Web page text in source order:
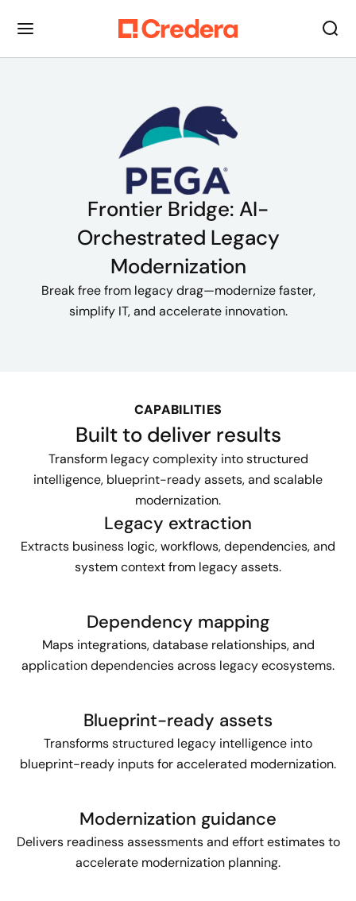
Frontier Bridge: AI-
Orchestrated Legacy
Modernization
Break free from legacy drag—modernize faster,
simplify IT, and accelerate innovation.
CAPABILITIES
Built to deliver results
Transform legacy complexity into structured
intelligence, blueprint-ready assets, and scalable
modernization.
Legacy extraction
Extracts business logic, workflows, dependencies, and
system context from legacy assets.
Dependency mapping
Maps integrations, database relationships, and
application dependencies across legacy ecosystems.
Blueprint-ready assets
Transforms structured legacy intelligence into
blueprint-ready inputs for accelerated modernization.
Modernization guidance
Delivers readiness assessments and effort estimates to
accelerate modernization planning.